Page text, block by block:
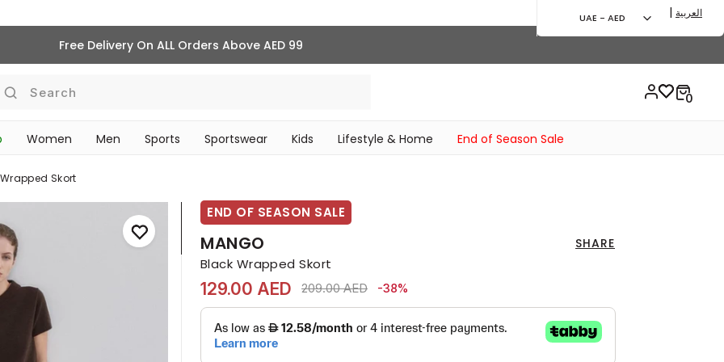
Free Delivery On ALL Orders Above AED 99
Search
Women Men Sports Sportswear Kids Lifestyle & Home End of Season Sale
UAE - AED | العربية
Skort
END OF SEASON SALE
MANGO SHARE
Black Wrapped Skort
129.00 AED Price reduced from
209.00 AEDto 129.00 AED
-38%